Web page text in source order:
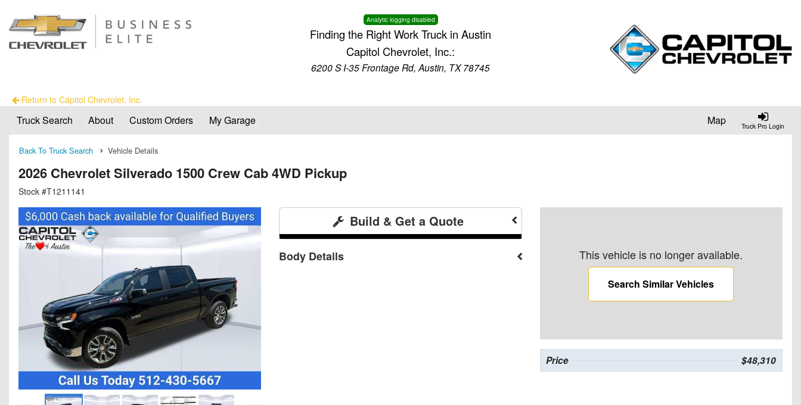
Analytic logging disabled
Finding the Right Work Truck in Austin
Capitol Chevrolet, Inc.:
6200 S I-35 Frontage Rd, Austin, TX 78745
Return to Capitol Chevrolet, Inc.
Truck Pro Login
Truck Search About Custom Orders My Garage Map
Back To Truck Search Vehicle Details
2026 Chevrolet Silverado 1500 Crew Cab 4WD Pickup
Stock #T1211141
Build & Get a Quote
Body Details This vehicle is no longer available.
Search Similar Vehicles
Price $48,310